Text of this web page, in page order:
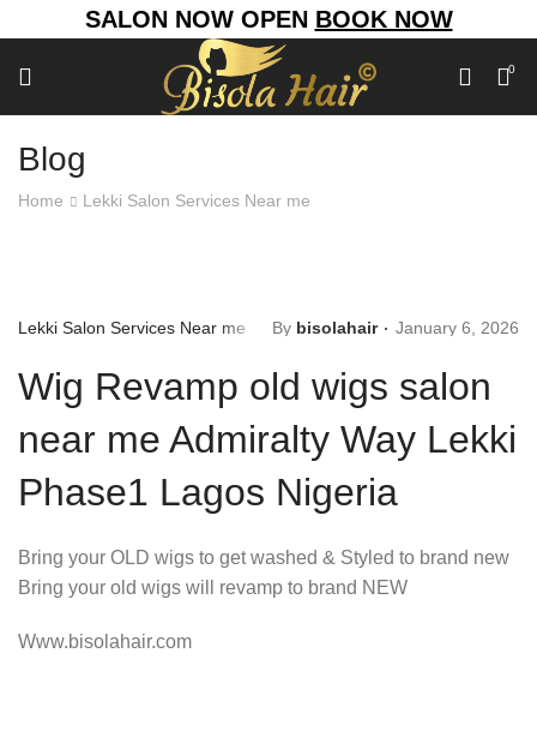
SALON NOW OPEN BOOK NOW
0
Blog
Home Lekki Salon Services Near me
Lekki Salon Services Near me By bisolahair January 6, 2026
Wig Revamp old wigs salon
near me Admiralty Way Lekki
Phase1 Lagos Nigeria
Bring your OLD wigs to get washed & Styled to brand new
Bring your old wigs will revamp to brand NEW
Www.bisolahair.com